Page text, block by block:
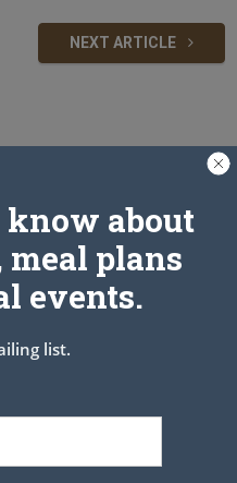
NEXT ARTICLE
know about
meal plans
events.
list.